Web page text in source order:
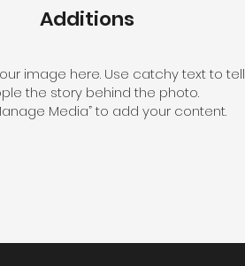
Additions
image here. Use catchy text to tell
the story behind the photo.
Media” to add your content.